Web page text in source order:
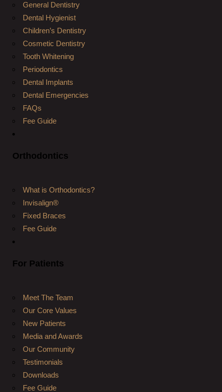
General Dentistry
Dental Hygienist
Children’s Dentistry
Cosmetic Dentistry
Tooth Whitening
Periodontics
Dental Implants
Dental Emergencies
FAQs
Fee Guide
Orthodontics
What is Orthodontics?
Invisalign®
Fixed Braces
Fee Guide
For Patients
Meet The Team
Our Core Values
New Patients
Media and Awards
Our Community
Testimonials
Downloads
Fee Guide